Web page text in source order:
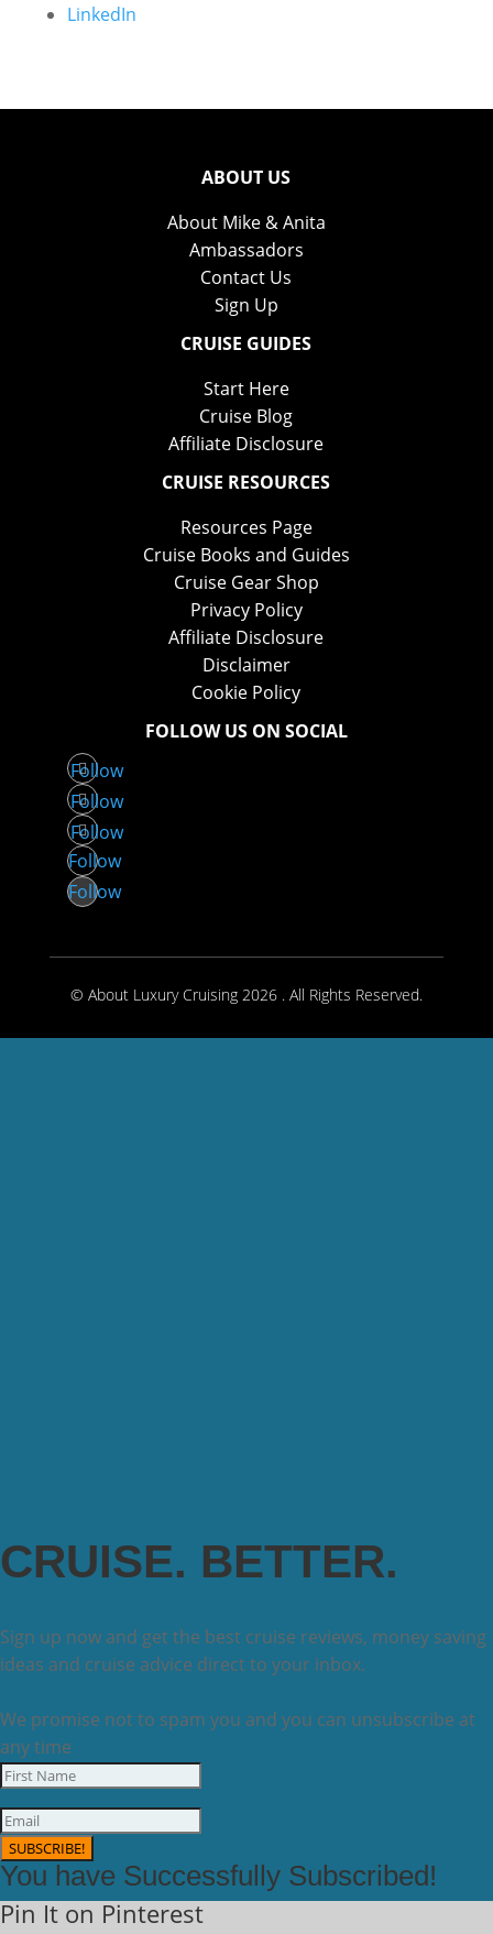
LinkedIn
ABOUT US
About Mike & Anita
Ambassadors
Contact Us
Sign Up
CRUISE GUIDES
Start Here
Cruise Blog
Affiliate Disclosure
CRUISE RESOURCES
Resources Page
Cruise Books and Guides
Cruise Gear Shop
Privacy Policy
Affiliate Disclosure
Disclaimer
Cookie Policy
FOLLOW US ON SOCIAL
Follow
Follow
Follow
Follow
Follow
© About Luxury Cruising 2026 . All Rights Reserved.
CRUISE. BETTER.
Sign up now and get the best cruise reviews, money saving
ideas and cruise advice direct to your inbox.
We promise not to spam you and you can unsubscribe at
any time
SUBSCRIBE!
You have Successfully Subscribed!
Pin It on Pinterest